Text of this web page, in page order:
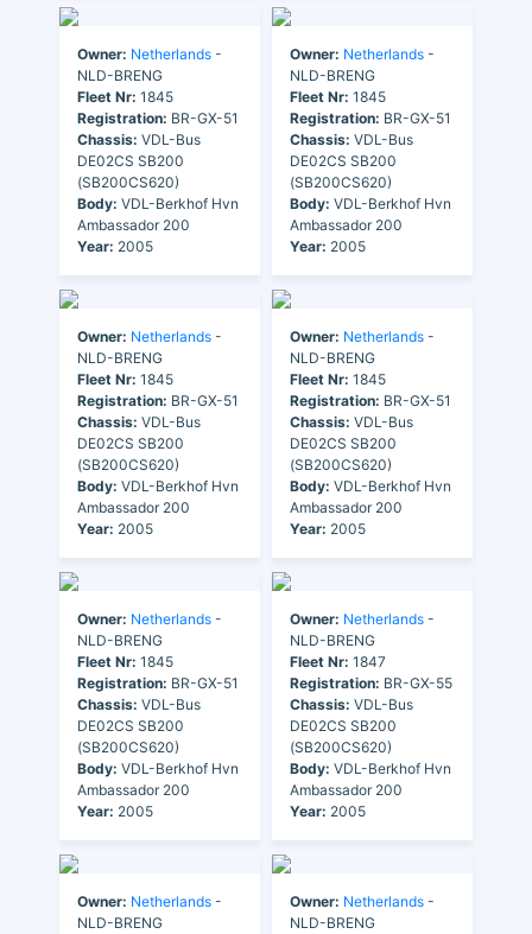
Owner: Netherlands -
NLD-BRENG
Fleet Nr: 1845
Registration: BR-GX-51
Chassis: VDL-Bus
DE02CS SB200
(SB200CS620)
Body: VDL-Berkhof Hvn
Ambassador 200
Year: 2005
Owner: Netherlands -
NLD-BRENG
Fleet Nr: 1845
Registration: BR-GX-51
Chassis: VDL-Bus
DE02CS SB200
(SB200CS620)
Body: VDL-Berkhof Hvn
Ambassador 200
Year: 2005
Owner: Netherlands -
NLD-BRENG
Fleet Nr: 1845
Registration: BR-GX-51
Chassis: VDL-Bus
DE02CS SB200
(SB200CS620)
Body: VDL-Berkhof Hvn
Ambassador 200
Year: 2005
Owner: Netherlands -
NLD-BRENG
Fleet Nr: 1845
Registration: BR-GX-51
Chassis: VDL-Bus
DE02CS SB200
(SB200CS620)
Body: VDL-Berkhof Hvn
Ambassador 200
Year: 2005
Owner: Netherlands -
NLD-BRENG
Fleet Nr: 1845
Registration: BR-GX-51
Chassis: VDL-Bus
DE02CS SB200
(SB200CS620)
Body: VDL-Berkhof Hvn
Ambassador 200
Year: 2005
Owner: Netherlands -
NLD-BRENG
Fleet Nr: 1847
Registration: BR-GX-55
Chassis: VDL-Bus
DE02CS SB200
(SB200CS620)
Body: VDL-Berkhof Hvn
Ambassador 200
Year: 2005
Owner: Netherlands -
NLD-BRENG
Owner: Netherlands -
NLD-BRENG